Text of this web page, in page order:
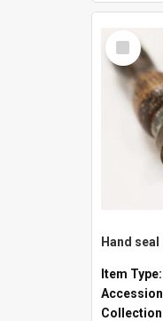
Select
Item
Hand
Item Type: